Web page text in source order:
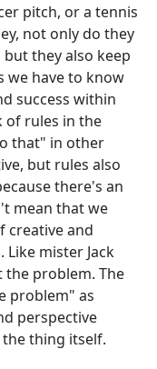
pitch, or a tennis
not only do they
they also keep
we have to know
success within
of rules in the
that" in other
but rules also
there's an
mean that we
creative and
mister Jack
the problem. The
problem" as
perspective
thing itself.